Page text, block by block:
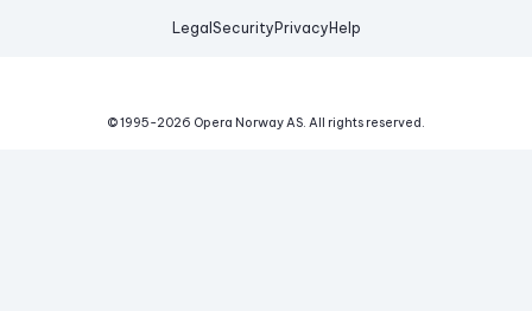
Legal Security Privacy Help
© 1995-2026 Opera Norway AS. All rights reserved.